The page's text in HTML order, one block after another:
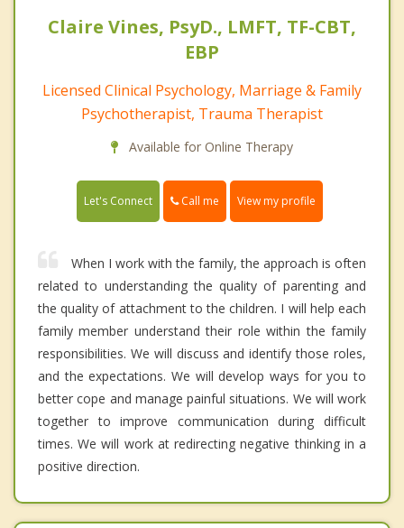
Claire Vines, PsyD., LMFT, TF-CBT,
EBP
Licensed Clinical Psychology, Marriage & Family
Psychotherapist, Trauma Therapist
Available for Online Therapy
Let's Connect Call me View my profile
When I work with the family, the approach is often
related to understanding the quality of parenting and
the quality of attachment to the children. I will help each
family member understand their role within the family
responsibilities. We will discuss and identify those roles,
and the expectations. We will develop ways for you to
better cope and manage painful situations. We will work
together to improve communication during difficult
times. We will work at redirecting negative thinking in a
positive direction.